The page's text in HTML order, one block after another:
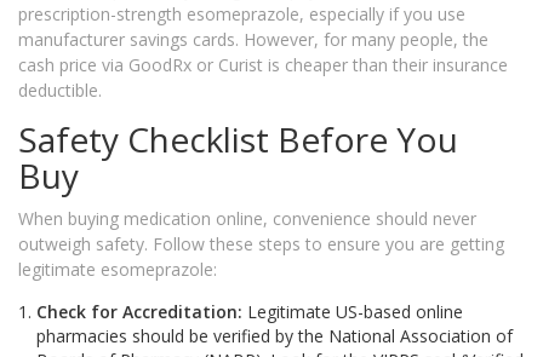
prescription-strength esomeprazole, especially if you use
manufacturer savings cards. However, for many people, the
cash price via GoodRx or Curist is cheaper than their insurance
deductible.
Safety Checklist Before You
Buy
When buying medication online, convenience should never
outweigh safety. Follow these steps to ensure you are getting
legitimate esomeprazole:
Check for Accreditation: Legitimate US-based online
pharmacies should be verified by the National Association of